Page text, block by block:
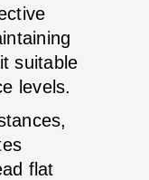
suitable
levels.
flat